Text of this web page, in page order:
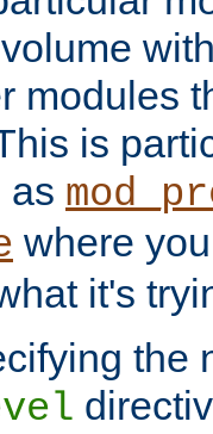
modules
is
as
where
it's
the